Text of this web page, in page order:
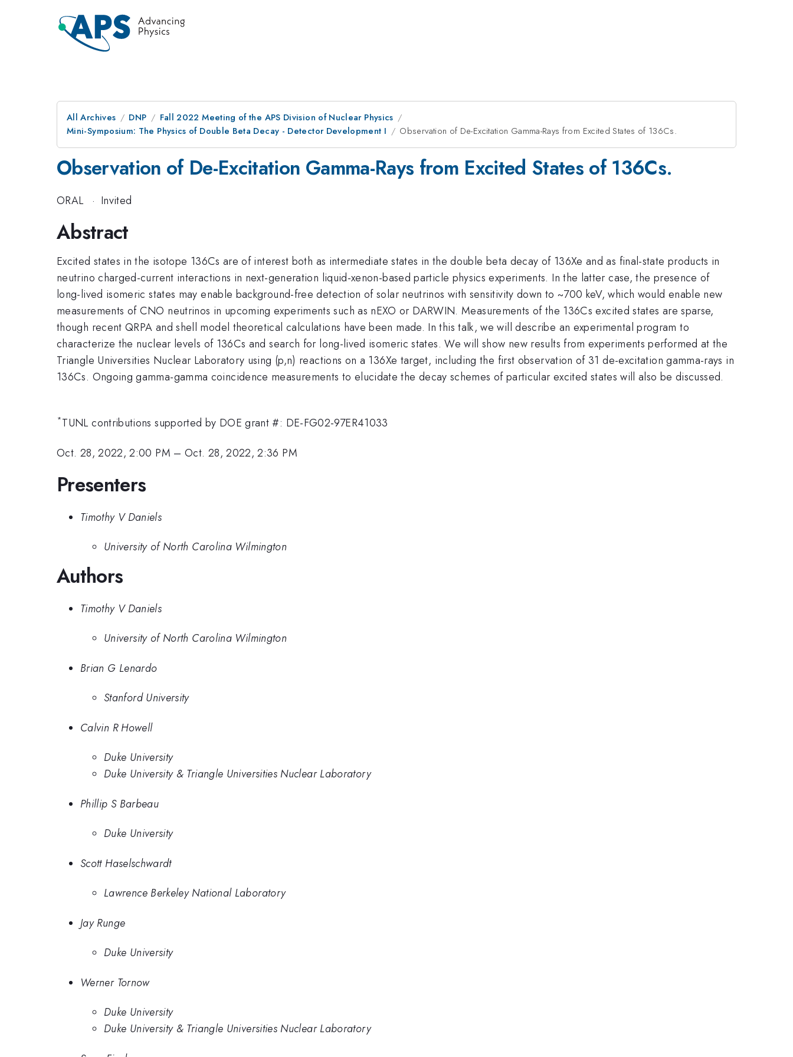
All Archives DNP
Fall 2022 Meeting of the APS Division of Nuclear Physics
Mini-Symposium: The Physics of Double Beta Decay - Detector Development I
Observation of De-Excitation Gamma-Rays from Excited States of 136Cs.
Observation of De-Excitation Gamma-Rays from Excited States of 136Cs.
ORAL · Invited
Abstract
Excited states in the isotope 136Cs are of interest both as intermediate states in the double beta decay of 136Xe and as final-state products in
neutrino charged-current interactions in next-generation liquid-xenon-based particle physics experiments. In the latter case, the presence of
long-lived isomeric states may enable background-free detection of solar neutrinos with sensitivity down to ~700 keV, which would enable new
measurements of CNO neutrinos in upcoming experiments such as nEXO or DARWIN. Measurements of the 136Cs excited states are sparse,
though recent QRPA and shell model theoretical calculations have been made. In this talk, we will describe an experimental program to
characterize the nuclear levels of 136Cs and search for long-lived isomeric states. We will show new results from experiments performed at the
Triangle Universities Nuclear Laboratory using (p,n) reactions on a 136Xe target, including the first observation of 31 de-excitation gamma-rays in
136Cs. Ongoing gamma-gamma coincidence measurements to elucidate the decay schemes of particular excited states will also be discussed.
*TUNL contributions supported by DOE grant #: DE-FG02-97ER41033
Oct. 28, 2022, 2:00 PM –Oct. 28, 2022, 2:36 PM
Presenters
Timothy V Daniels
University of North Carolina Wilmington
Authors
Timothy V Daniels
University of North Carolina Wilmington
Brian G Lenardo
Stanford University
Calvin R Howell
Duke University
Duke University & Triangle Universities Nuclear Laboratory
Phillip S Barbeau
Duke University
Scott Haselschwardt
Lawrence Berkeley National Laboratory
Jay Runge
Duke University
Werner Tornow
Duke University
Duke University & Triangle Universities Nuclear Laboratory